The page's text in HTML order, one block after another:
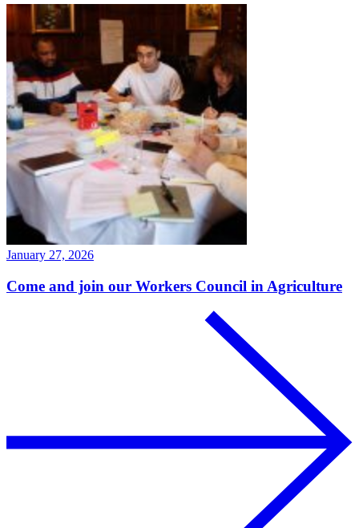
January 27, 2026
Come and join our Workers Council in Agriculture